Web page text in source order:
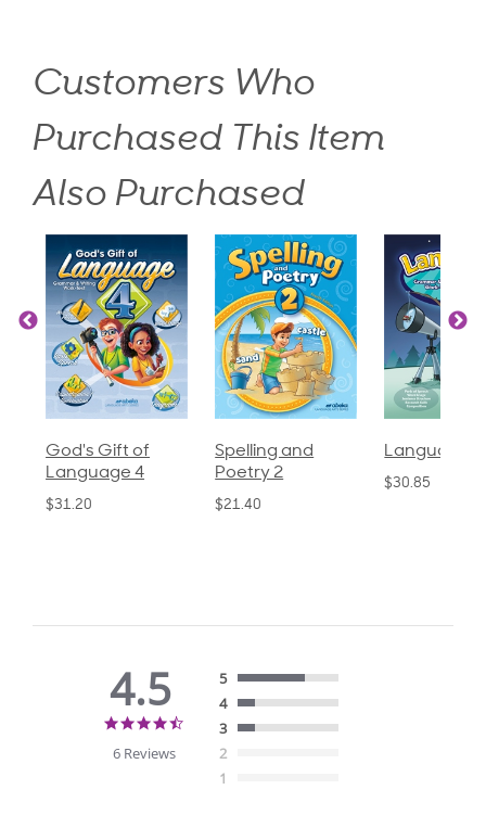
Customers Who
Purchased This Item
Also Purchased
God's Gift of
Language 4
$31.20
Spelling and
Poetry 2
$21.40
Language 3
$30.85
4.5
rating
6 Reviews
5
4
3
2
1